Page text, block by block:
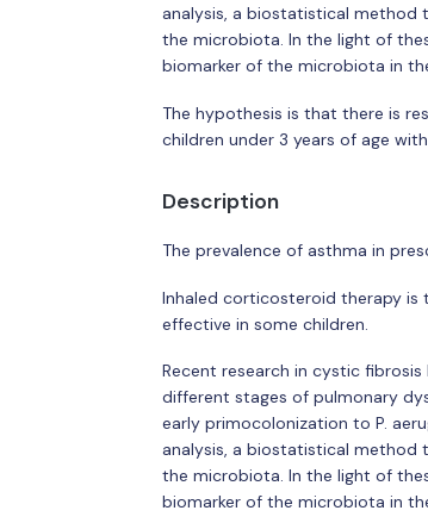
analysis, a biostatistical
the microbiota. In the light of
biomarker of the microbiota in
The hypothesis is that there is
children under 3 years of age
Description
The prevalence of asthma in
Inhaled corticosteroid therapy is
effective in some children.
Recent research in cystic
different stages of pulmonary
early primocolonization to P.
analysis, a biostatistical
the microbiota. In the light of
biomarker of the microbiota in